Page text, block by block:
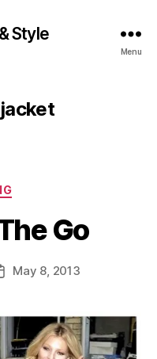
Style
Menu
Go
May 8, 2013